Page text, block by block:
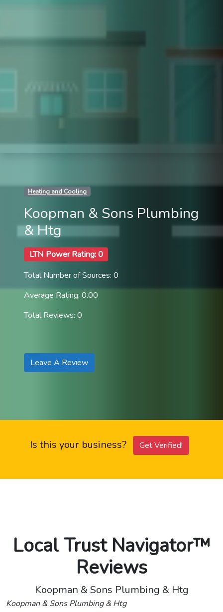
Heating and Cooling
Koopman & Sons Plumbing
& Htg
LTN Power Rating: 0
Total Number of Sources: 0
Average Rating: 0.00
Total Reviews: 0
Leave A Review
Is this your business? Get Verified!
Local Trust Navigator™
Reviews
Koopman & Sons Plumbing & Htg
Koopman & Sons Plumbing & Htg